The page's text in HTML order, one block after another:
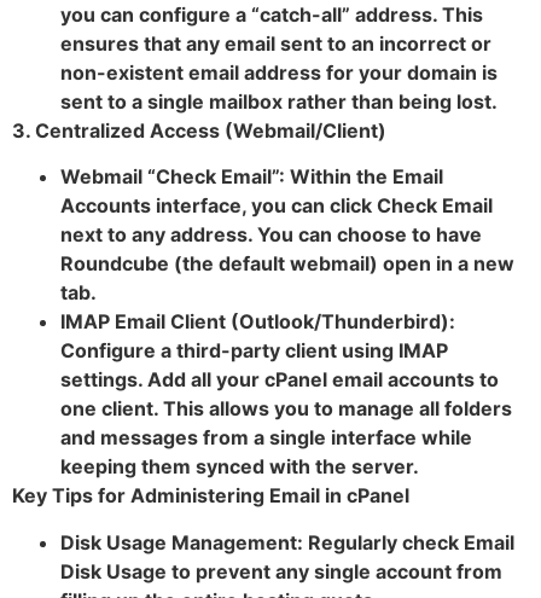
you can configure a “catch-all” address. This
ensures that any email sent to an incorrect or
non-existent email address for your domain is
sent to a single mailbox rather than being lost.
3. Centralized Access (Webmail/Client)
Webmail “Check Email”: Within the Email
Accounts interface, you can click Check Email
next to any address. You can choose to have
Roundcube (the default webmail) open in a new
tab.
IMAP Email Client (Outlook/Thunderbird):
Configure a third-party client using IMAP
settings. Add all your cPanel email accounts to
one client. This allows you to manage all folders
and messages from a single interface while
keeping them synced with the server.
Key Tips for Administering Email in cPanel
Disk Usage Management: Regularly check Email
Disk Usage to prevent any single account from